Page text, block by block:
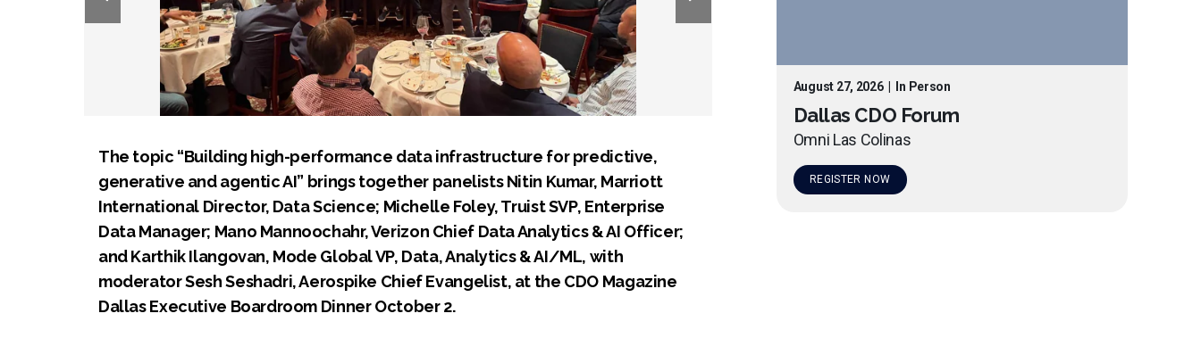
The topic “Building high-performance data infrastructure for predictive,
generative and agentic AI” brings together panelists Nitin Kumar, Marriott
International Director, Data Science; Michelle Foley, Truist SVP, Enterprise
Data Manager; Mano Mannoochahr, Verizon Chief Data Analytics & AI Officer;
and Karthik Ilangovan, Mode Global VP, Data, Analytics & AI/ML, with
moderator Sesh Seshadri, Aerospike Chief Evangelist, at the CDO Magazine
Dallas Executive Boardroom Dinner October 2.
August 27, 2026| In Person
Dallas CDO Forum
Omni Las Colinas
REGISTER NOW